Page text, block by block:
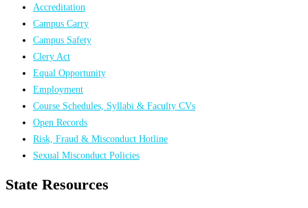
Accreditation
Campus Carry
Campus Safety
Clery Act
Equal Opportunity
Employment
Course Schedules, Syllabi & Faculty CVs
Open Records
Risk, Fraud & Misconduct Hotline
Sexual Misconduct Policies
State Resources